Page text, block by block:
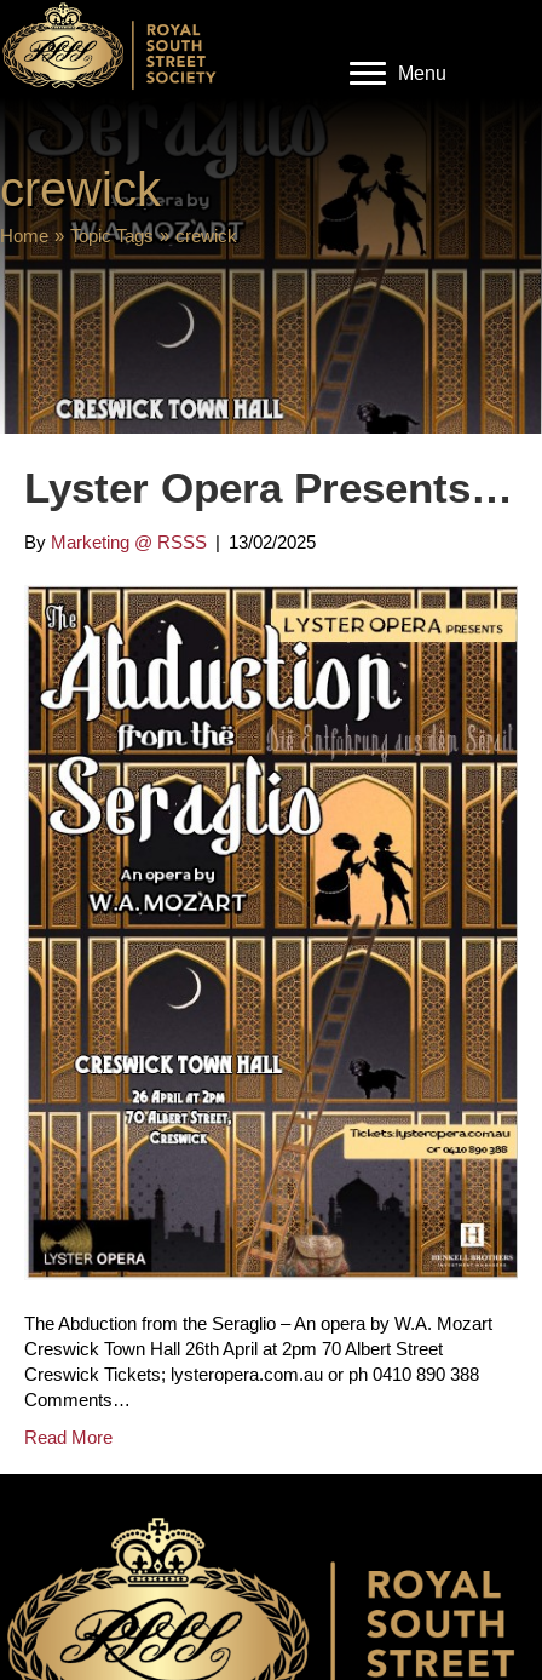
Menu
crewick
Home » Topic Tags » crewick
Lyster Opera Presents…
By Marketing @ RSSS | 13/02/2025
The Abduction from the Seraglio – An opera by W.A. Mozart
Creswick Town Hall 26th April at 2pm 70 Albert Street
Creswick Tickets; lysteropera.com.au or ph 0410 890 388
Comments…
Read More